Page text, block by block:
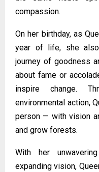
compassion.
On her birthday, as
year of life, she
journey of goodness
about fame or
inspire change.
environmental action,
person — with vision
and grow forests.
With her
expanding vision,